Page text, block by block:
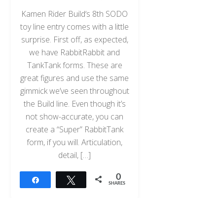
Kamen Rider Build‘s 8th SODO
toy line entry comes with a little
surprise. First off, as expected,
we have RabbitRabbit and
TankTank forms. These are
great figures and use the same
gimmick we’ve seen throughout
the Build line. Even though it’s
not show-accurate, you can
create a “Super” RabbitTank
form, if you will. Articulation,
detail, […]
Tweet 0
SHARES